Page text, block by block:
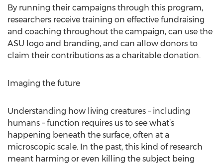
By running their campaigns through this program,
researchers receive training on effective fundraising
and coaching throughout the campaign, can use the
ASU logo and branding, and can allow donors to
claim their contributions as a charitable donation.
Imaging the future
Understanding how living creatures – including
humans – function requires us to see what’s
happening beneath the surface, often at a
microscopic scale. In the past, this kind of research
meant harming or even killing the subject being